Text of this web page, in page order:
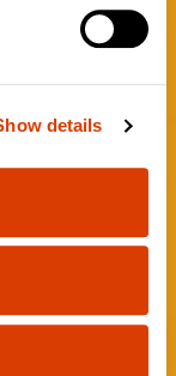
details
NOTICE FOR